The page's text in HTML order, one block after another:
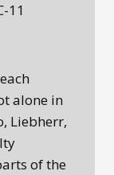
11
alone in
Liebherr,
of the